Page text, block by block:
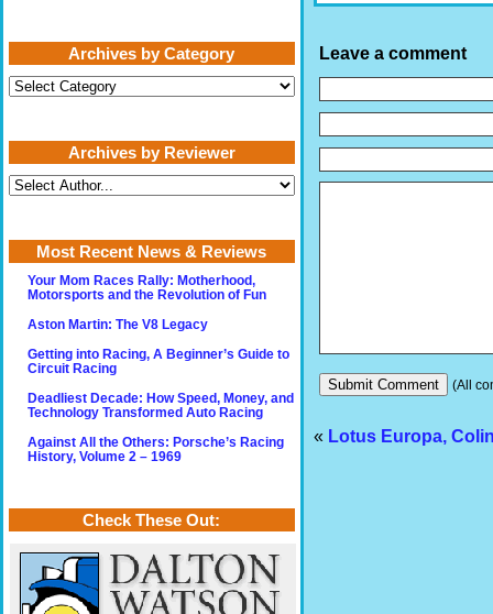
Leave a comment
(All
« Lotus Europa,
Archives by Category
Archives
by
Archives by Reviewer
Most Recent News & Reviews
Your Mom Races Rally: Motherhood,
Motorsports and the Revolution of Fun
Aston Martin: The V8 Legacy
Getting into Racing, A Beginner’s Guide to
Circuit Racing
Deadliest Decade: How Speed, Money, and
Technology Transformed Auto Racing
Against All the Others: Porsche’s Racing
History, Volume 2 – 1969
Check These Out: